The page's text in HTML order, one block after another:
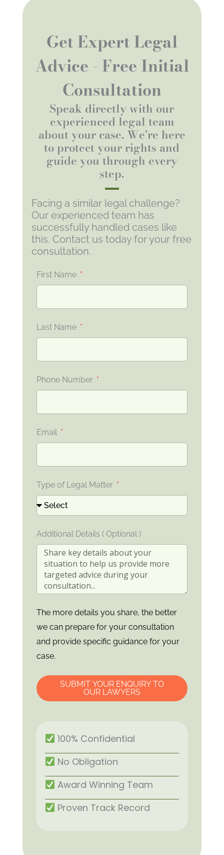
Get Expert Legal
Advice - Free Initial
Consultation
Speak directly with our
experienced legal team
about your case. We're here
to protect your rights and
guide you through every
step.
Facing a similar legal challenge?
Our experienced team has
successfully handled cases like
this. Contact us today for your free
consultation.
First Name
Last Name
Phone Number
Email
Type of Legal Matter
Additional Details ( Optional )
The more details you share, the better
we can prepare for your consultation
and provide specific guidance for your
case.
SUBMIT YOUR ENQUIRY TO
OUR LAWYERS
100% Confidential
No Obligation
Award Winning Team
Proven Track Record